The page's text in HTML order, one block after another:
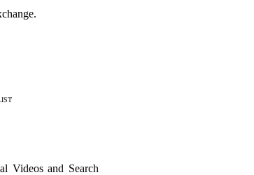
Videos and Search